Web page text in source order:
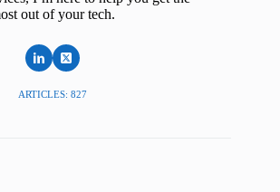
out of your tech.
ARTICLES: 827